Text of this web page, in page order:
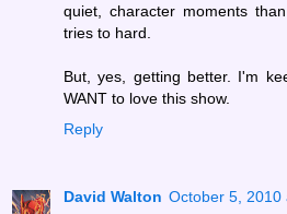
quiet, character moments
tries to hard.
But, yes, getting better. I'm
WANT to love this show.
Reply
David Walton October 5, 2010